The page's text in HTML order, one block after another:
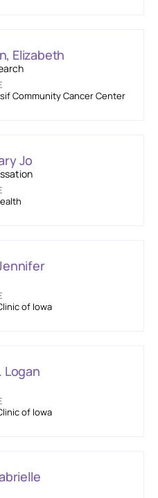
Elizabeth
Community Cancer Center
Jo
of Iowa
Logan
of Iowa